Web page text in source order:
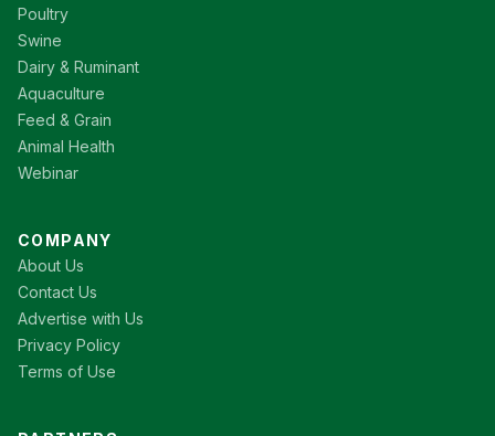
Poultry
Swine
Dairy & Ruminant
Aquaculture
Feed & Grain
Animal Health
Webinar
COMPANY
About Us
Contact Us
Advertise with Us
Privacy Policy
Terms of Use